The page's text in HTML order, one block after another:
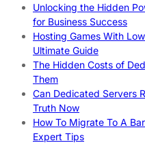
Unlocking the Hidden
for Business Success
Hosting Games With
Ultimate Guide
The Hidden Costs of
Them
Can Dedicated Servers
Truth Now
How To Migrate To A
Expert Tips